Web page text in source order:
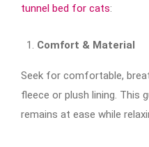
tunnel bed for cats:
Comfort & Material
Seek for comfortable,
fleece or plush lining. This
remains at ease while